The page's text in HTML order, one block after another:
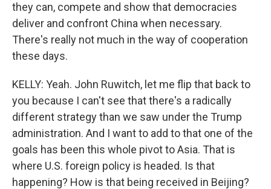
they can, compete and show that democracies
deliver and confront China when necessary.
There's really not much in the way of cooperation
these days.
KELLY: Yeah. John Ruwitch, let me flip that back to
you because I can't see that there's a radically
different strategy than we saw under the Trump
administration. And I want to add to that one of the
goals has been this whole pivot to Asia. That is
where U.S. foreign policy is headed. Is that
happening? How is that being received in Beijing?